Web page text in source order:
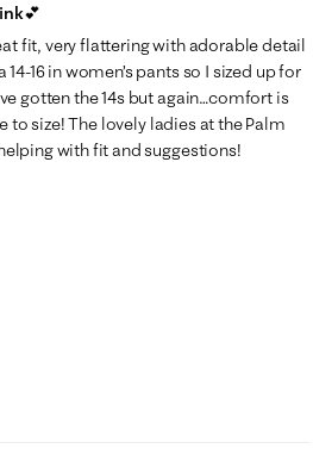
fit, very flattering with adorable detail
16 in women’s pants so I sized up for
gotten the 14s but again…comfort is
to size! The lovely ladies at the Palm
with fit and suggestions!